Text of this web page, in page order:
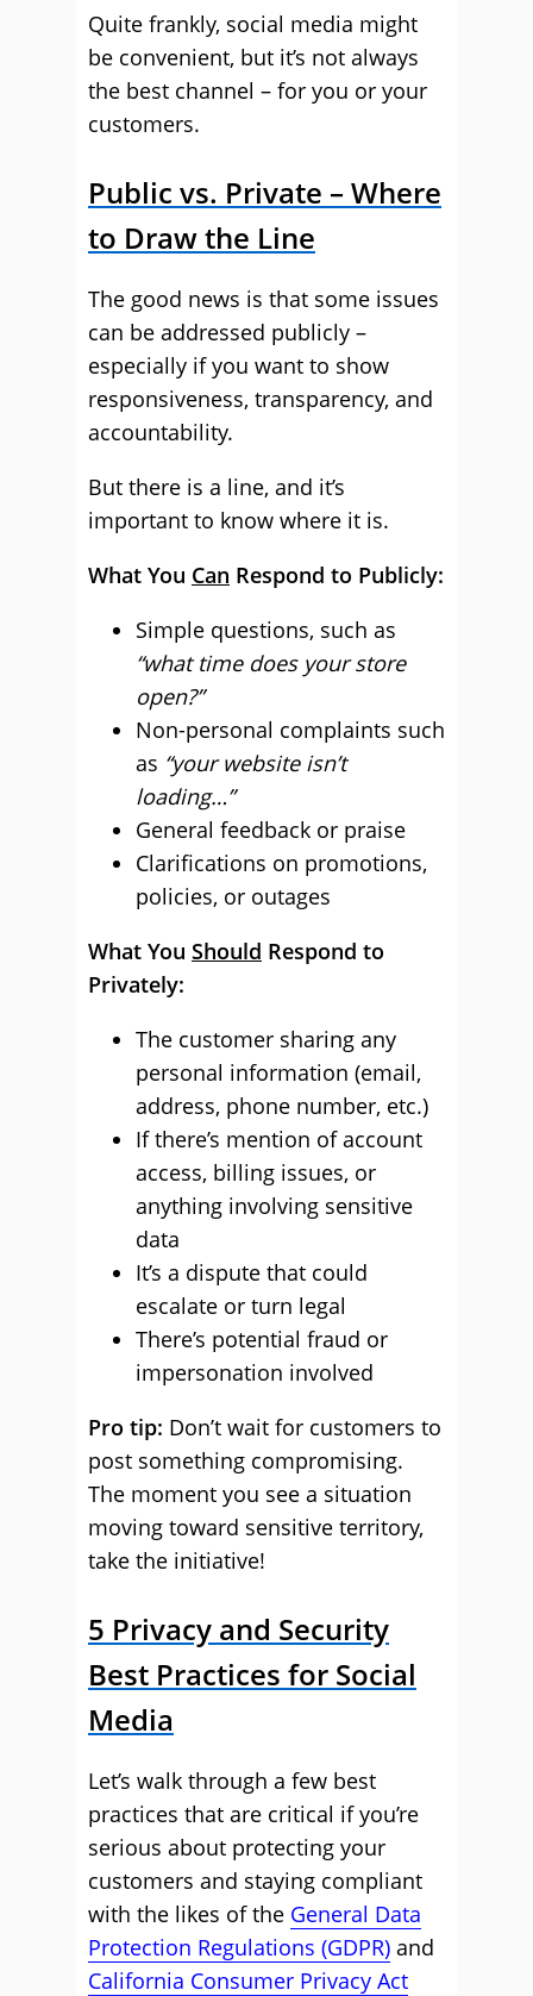
Quite frankly, social media might
be convenient, but it’s not always
the best channel – for you or your
customers.
Public vs. Private – Where
to Draw the Line
The good news is that some issues
can be addressed publicly –
especially if you want to show
responsiveness, transparency, and
accountability.
But there is a line, and it’s
important to know where it is.
What You Can Respond to Publicly:
Simple questions, such as
“what time does your store
open?”
Non-personal complaints such
as “your website isn’t
loading…”
General feedback or praise
Clarifications on promotions,
policies, or outages
What You Should Respond to
Privately:
The customer sharing any
personal information (email,
address, phone number, etc.)
If there’s mention of account
access, billing issues, or
anything involving sensitive
data
It’s a dispute that could
escalate or turn legal
There’s potential fraud or
impersonation involved
Pro tip: Don’t wait for customers to
post something compromising.
The moment you see a situation
moving toward sensitive territory,
take the initiative!
5 Privacy and Security
Best Practices for Social
Media
Let’s walk through a few best
practices that are critical if you’re
serious about protecting your
customers and staying compliant
with the likes of the General Data
Protection Regulations (GDPR) and
California Consumer Privacy Act